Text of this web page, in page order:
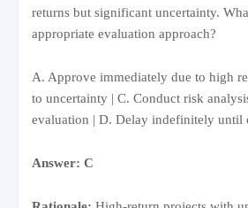
returns but significant uncertainty.
appropriate evaluation approach?
A. Approve immediately due to high
to uncertainty | C. Conduct risk
evaluation | D. Delay indefinitely until
Answer: C